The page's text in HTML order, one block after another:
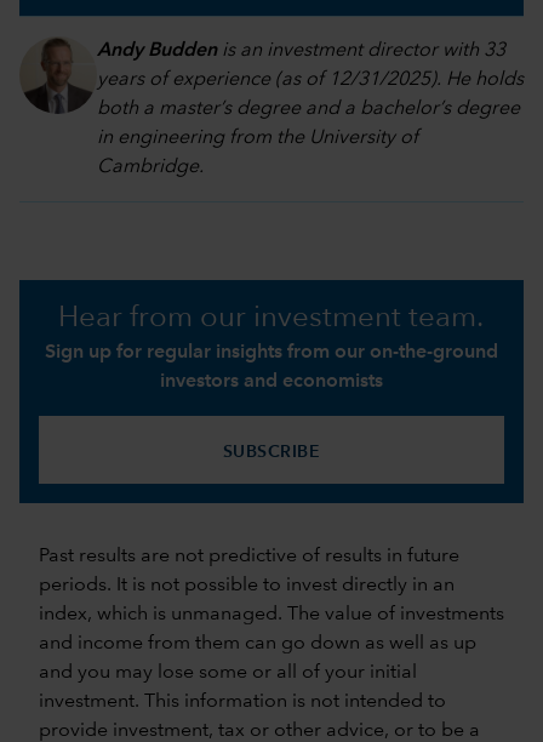
Andy Buddenis an investment director with 33
years of experience (as of 12/31/2025). He holds
both a master’s degree and a bachelor’s degree
in engineering from the University of
Cambridge.
Hear from our investment team.
Sign up for regular insights from our on-the-ground
investors and economists
SUBSCRIBE
Past results are not predictive of results in future
periods. It is not possible to invest directly in an
index, which is unmanaged. The value of investments
and income from them can go down as well as up
and you may lose some or all of your initial
investment. This information is not intended to
provide investment, tax or other advice, or to be a